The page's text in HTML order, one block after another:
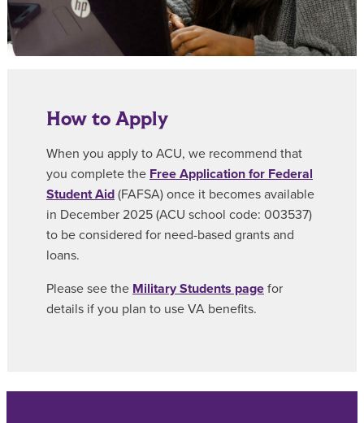
How to Apply
When you apply to ACU, we recommend that
you complete the Free Application for Federal
Student Aid (FAFSA) once it becomes available
in December 2025 (ACU school code: 003537)
to be considered for need-based grants and
loans.
Please see the Military Students page for
details if you plan to use VA benefits.